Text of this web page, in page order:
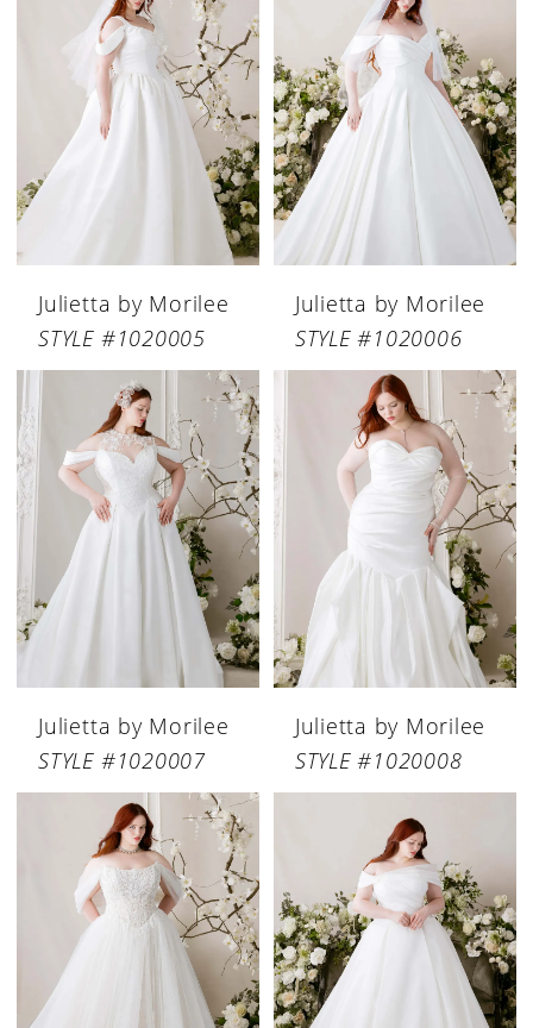
Julietta by Morilee
STYLE #1020005
Julietta by Morilee
STYLE #1020006
Julietta by Morilee
STYLE #1020007
Julietta by Morilee
STYLE #1020008